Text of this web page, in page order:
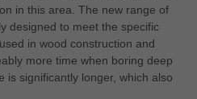
ไทย
in this area. The new range of
designed to meet the specific
in wood construction and
more time when boring deep
is significantly longer, which also